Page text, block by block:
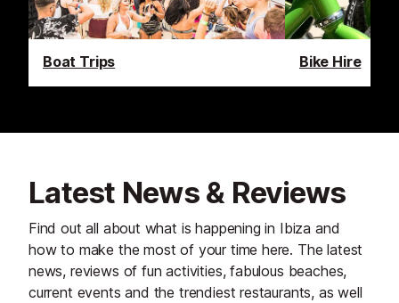
Boat Trips Bike Hire
Latest News & Reviews
Find out all about what is happening in Ibiza and
how to make the most of your time here. The latest
news, reviews of fun activities, fabulous beaches,
current events and the trendiest restaurants, as well